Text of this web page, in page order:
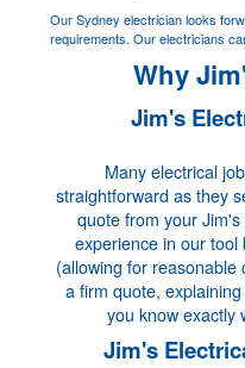
Our Sydney electrician looks
requirements. Our electricians
Why
Jim's
Many electrical
straightforward as they
quote from your
experience in our tool
(allowing for reasonable
a firm quote,
you know exactly
Jim's